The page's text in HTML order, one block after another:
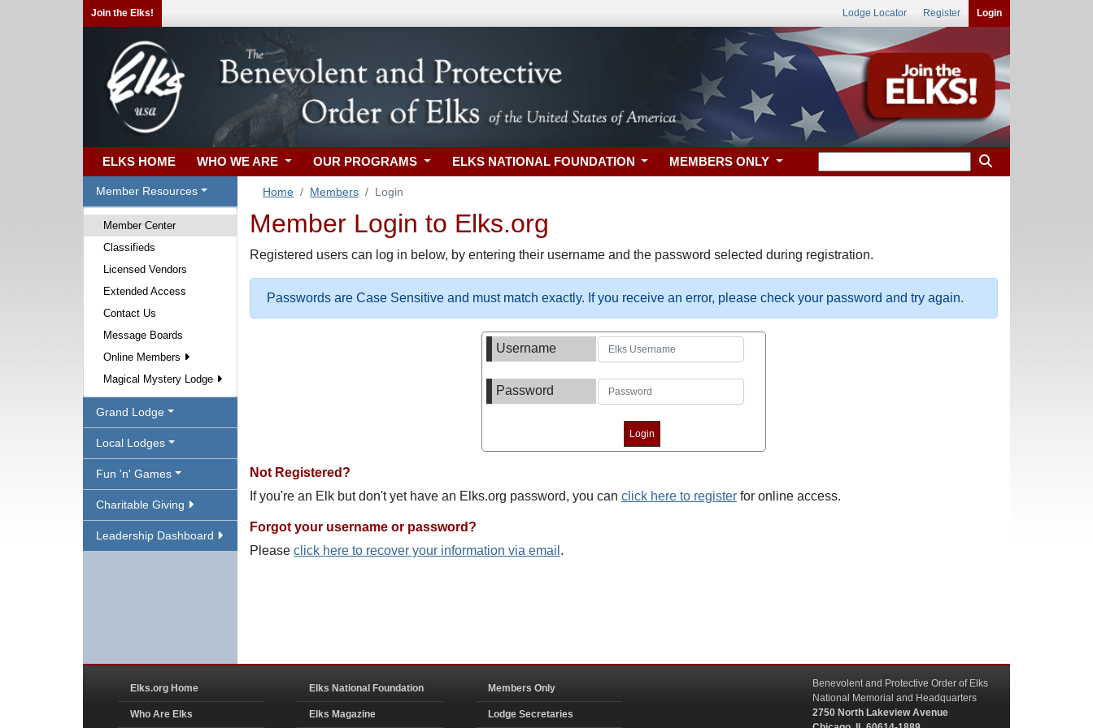
Join the Elks! Lodge Locator Register Login
ELKS HOME WHO WE ARE OUR PROGRAMS ELKS NATIONAL FOUNDATION MEMBERS ONLY
Member Resources
Member Center
Classifieds
Licensed Vendors
Extended Access
Contact Us
Message Boards
Online Members
Magical Mystery Lodge
Grand Lodge
Local Lodges
Fun 'n' Games
Charitable Giving
Leadership Dashboard
Home Members Login
Member Login to Elks.org
Registered users can log in below, by entering their username and the password selected during registration.
Passwords are Case Sensitive and must match exactly. If you receive an error, please check your password and try again.
Username
Password
Not Registered?
If you're an Elk but don't yet have an Elks.org password, you can click here to register for online access.
Forgot your username or password?
Please click here to recover your information via email .
Elks.org Home
Who Are Elks
Elks National Foundation
Elks Magazine
Members Only
Lodge Secretaries
Benevolent and Protective Order of Elks
National Memorial and Headquarters
2750 North Lakeview Avenue